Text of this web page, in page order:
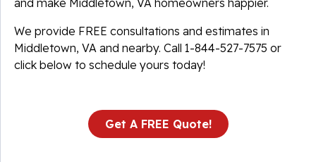
and make Middletown, VA homeowners happier.
We provide FREE consultations and estimates in
Middletown, VA and nearby. Call 1-844-527-7575 or
click below to schedule yours today!
Get A FREE Quote!